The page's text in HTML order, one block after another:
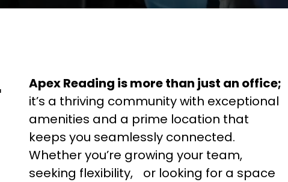
Apex Reading is more than just an office;
it’s a thriving community with exceptional
amenities and a prime location that
keeps you seamlessly connected.
Whether you’re growing your team,
seeking flexibility, or looking for a space